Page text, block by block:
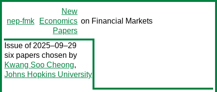
nep-fmk
New
Economics
Papers
on Financial Markets
Issue of 2025–09–29
six papers chosen by
Kwang Soo Cheong,
Johns Hopkins University